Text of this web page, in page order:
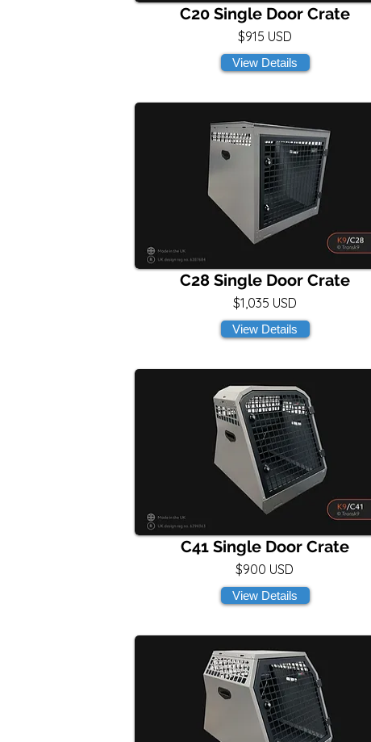
C20 Single Door Crate
$915 USD
View Details
C28 Single Door Crate
$1,035 USD
View Details
C41 Single Door Crate
$900 USD
View Details